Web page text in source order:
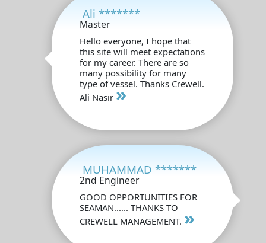
Ali *******
Master
Hello everyone, I hope that
this site will meet expectations
for my career. There are so
many possibility for many
type of vessel. Thanks Crewell.
Ali Nasır»
MUHAMMAD *******
2nd Engineer
GOOD OPPORTUNITIES FOR
SEAMAN...... THANKS TO
CREWELL MANAGEMENT. »